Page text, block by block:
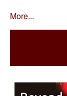
More...